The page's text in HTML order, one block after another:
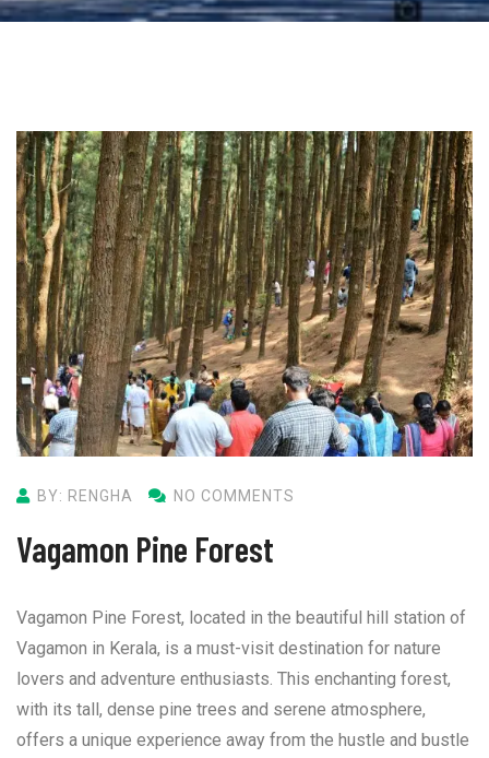
BY: RENGHA NO COMMENTS
Vagamon Pine Forest
Vagamon Pine Forest, located in the beautiful hill station of
Vagamon in Kerala, is a must-visit destination for nature
lovers and adventure enthusiasts. This enchanting forest,
with its tall, dense pine trees and serene atmosphere,
offers a unique experience away from the hustle and bustle